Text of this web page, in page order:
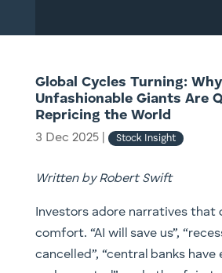
Global Cycles Turning:
Unfashionable Giants Are
Repricing the World
3 Dec 2025 Stock Insight
Written by Robert Swift
Investors adore narratives that
comfort. “AI will save us”,
cancelled”, “central banks have